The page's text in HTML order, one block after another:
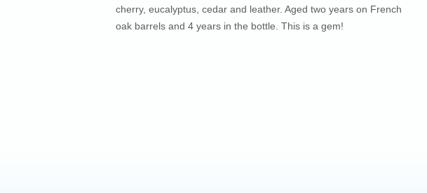
cherry, eucalyptus, cedar and leather. Aged two years on French
oak barrels and 4 years in the bottle. This is a gem!